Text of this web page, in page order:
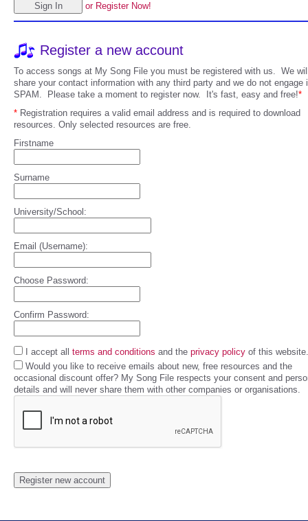
or Register Now!
Register a new account
To access songs at My Song File you must be registered with us. We
share your contact information with any third party and we do not engage
SPAM. Please take a moment to register now. It's fast, easy and free!*
* Registration requires a valid email address and is required to download
resources. Only selected resources are free.
Firstname
Surname
University/School:
Email (Username):
Choose Password:
Confirm Password:
I accept all terms and conditions and the privacy policy of this website.
Would you like to receive emails about new, free resources and the
occasional discount offer? My Song File respects your consent and
details and will never share them with other companies or organisations.